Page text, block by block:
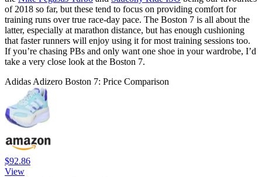
of 2018 so far, but these tend to focus on providing comfort for
training runs over true race-day pace. The Boston 7 is all about the
latter, especially at marathon distance, but has enough cushioning
that faster runners will enjoy using it for most training sessions too.
If you’re chasing PBs and only want one shoe in your wardrobe, I’d
take a very close look at the Boston 7.
Adidas Adizero Boston 7: Price Comparison
$92.86
View